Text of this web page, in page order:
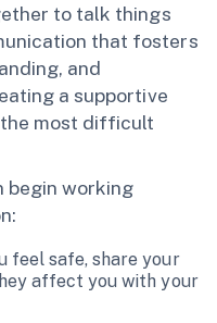
to talk things
that fosters
and
a supportive
most difficult
begin working
feel safe, share your
affect you with your